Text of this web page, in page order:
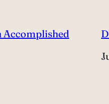
Accomplished